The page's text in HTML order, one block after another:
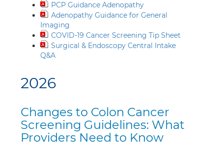
PCP Guidance Adenopathy
Adenopathy Guidance for General
Imaging
COVID-19 Cancer Screening Tip Sheet
Surgical & Endoscopy Central Intake
Q&A
2026
Changes to Colon Cancer
Screening Guidelines: What
Providers Need to Know